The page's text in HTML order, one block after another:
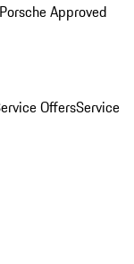
Approved
OffersService